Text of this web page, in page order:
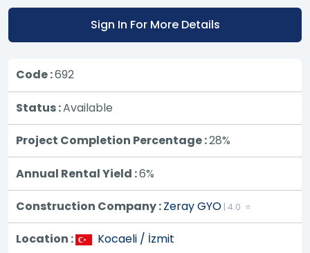
Sign In For More Details
Code :692
Status :Available
Project Completion Percentage :28%
Annual Rental Yield :6%
Construction Company :Zeray GYO | 4.0 ⭐
Location : Kocaeli / İzmit